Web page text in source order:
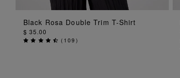
ADD TO BAG
Black Rosa Double Trim T-Shirt
$ 35.00
( 109)